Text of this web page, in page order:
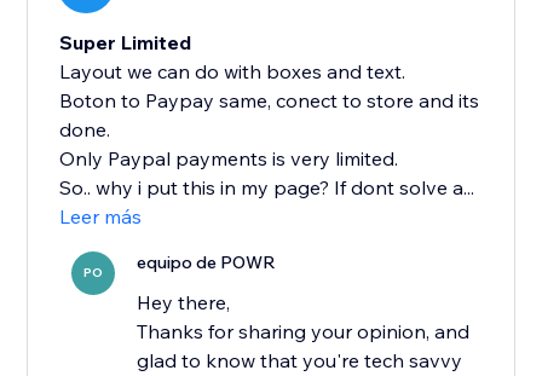
Super Limited
Layout we can do with boxes and text.
Boton to Paypay same, conect to store and its
done.
Only Paypal payments is very limited.
So.. why i put this in my page? If dont solve a...
Leer más
PO equipo de POWR
Hey there,
Thanks for sharing your opinion, and
glad to know that you're tech savvy